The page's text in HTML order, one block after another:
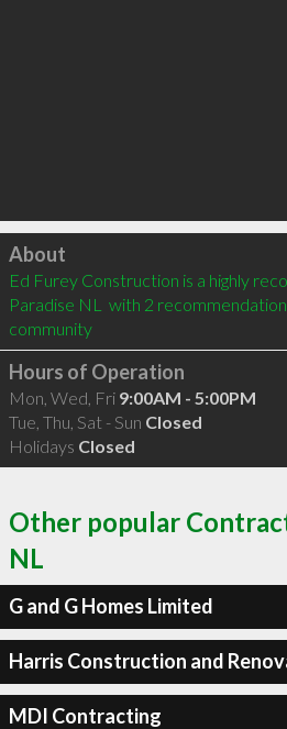
Click to load
About
Ed Furey Construction is a highly
Paradise NL  with 2
community
Hours of Operation
Mon, Wed, Fri 9:00AM - 5:00PM
Tue, Thu, Sat - Sun Closed
Holidays Closed
Other popular
NL
G and G Homes Limited
Harris Construction and
MDI Contracting